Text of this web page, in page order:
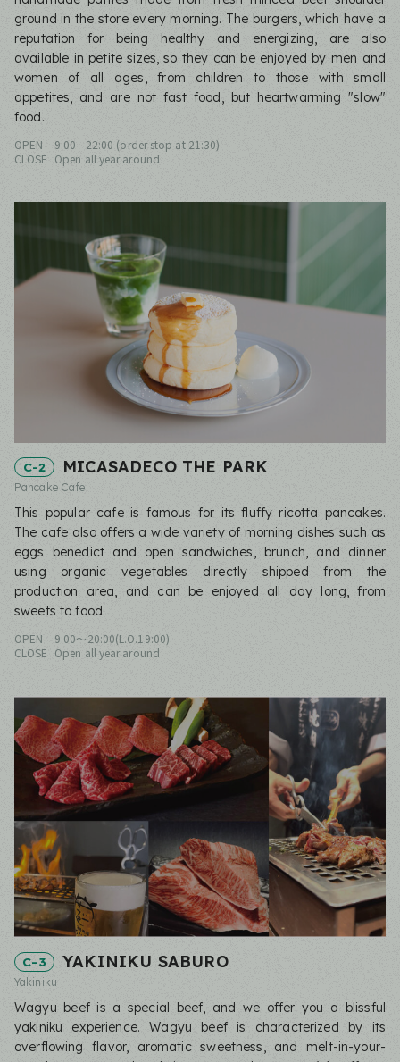
ground in the store every morning. The burgers, which have a
reputation for being healthy and energizing, are also
available in petite sizes, so they can be enjoyed by men and
women of all ages, from children to those with small
appetites, and are not fast food, but heartwarming "slow"
food.
OPEN
9:00 - 22:00 (order stop at 21:30)
CLOSE Open all year around
C-2 MICASADECO THE PARK
Pancake Cafe
This popular cafe is famous for its fluffy ricotta pancakes.
The cafe also offers a wide variety of morning dishes such as
eggs benedict and open sandwiches, brunch, and dinner
using organic vegetables directly shipped from the
production area, and can be enjoyed all day long, from
sweets to food.
OPEN
9:00〜20:00(L.O.19:00)
CLOSE Open all year around
C-3 YAKINIKU SABURO
Yakiniku
Wagyu beef is a special beef, and we offer you a blissful
yakiniku experience. Wagyu beef is characterized by its
overflowing flavor, aromatic sweetness, and melt-in-your-